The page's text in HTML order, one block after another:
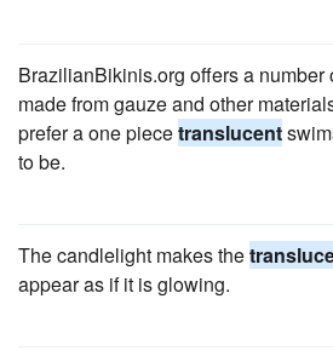
BrazilianBikinis.org offers a
made from gauze and other
prefer a one piecetranslucent
to be.
The candlelight makes the
appear as if it is glowing.